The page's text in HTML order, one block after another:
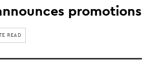
promotions
READ